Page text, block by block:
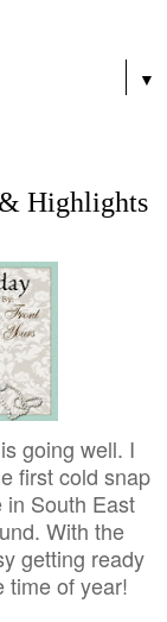
▼
Highlights
going well. I
first cold snap
in South East
With the
getting ready
time of year!